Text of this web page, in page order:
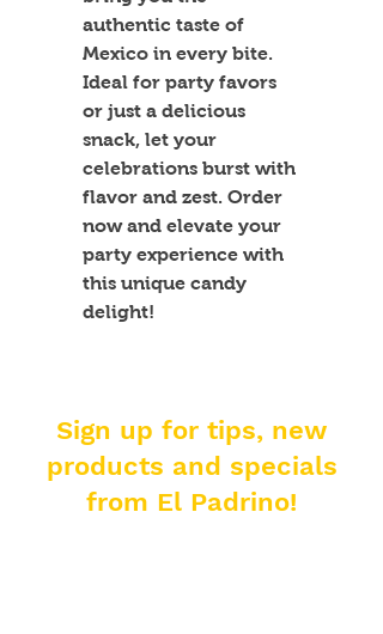
authentic taste of
Mexico in every bite.
Ideal for party favors
or just a delicious
snack, let your
celebrations burst with
flavor and zest. Order
now and elevate your
party experience with
this unique candy
delight!
Sign up for tips, new
products and specials
from El Padrino!